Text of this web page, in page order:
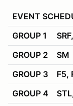
EVENT
GROUP 1
GROUP 2
SM
GROUP 3
F5,
GROUP 4